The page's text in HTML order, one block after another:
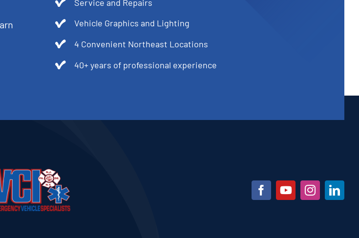
Service and Repairs
Vehicle Graphics and Lighting
4 Convenient Northeast Locations
40+ years of professional experience